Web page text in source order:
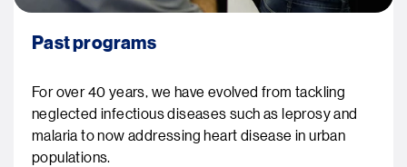
Past programs
For over 40 years, we have evolved from tackling
neglected infectious diseases such as leprosy and
malaria to now addressing heart disease in urban
populations.